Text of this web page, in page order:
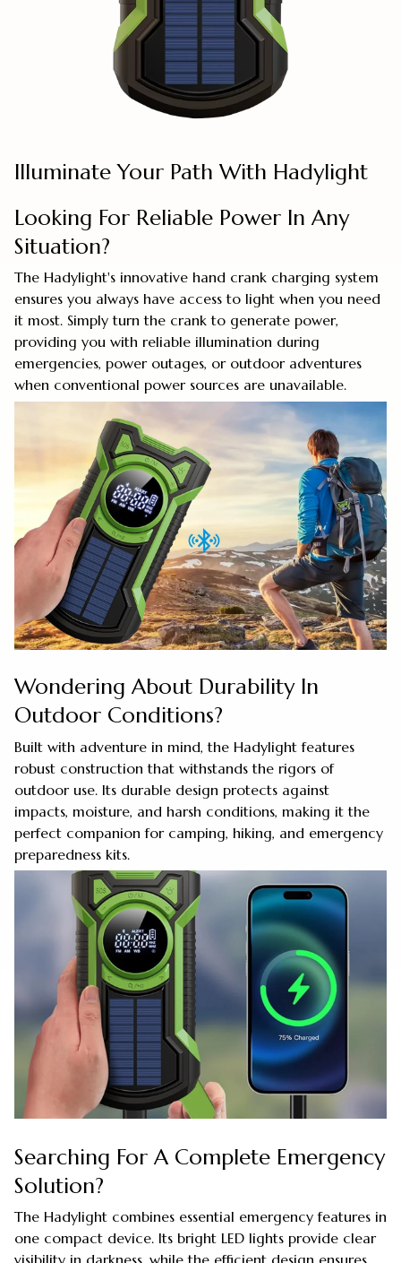
Illuminate Your Path With Hadylight
Looking For Reliable Power In Any
Situation?
The Hadylight's innovative hand crank charging system
ensures you always have access to light when you need
it most. Simply turn the crank to generate power,
providing you with reliable illumination during
emergencies, power outages, or outdoor adventures
when conventional power sources are unavailable.
Wondering About Durability In
Outdoor Conditions?
Built with adventure in mind, the Hadylight features
robust construction that withstands the rigors of
outdoor use. Its durable design protects against
impacts, moisture, and harsh conditions, making it the
perfect companion for camping, hiking, and emergency
preparedness kits.
Searching For A Complete Emergency
Solution?
The Hadylight combines essential emergency features in
one compact device. Its bright LED lights provide clear
visibility in darkness, while the efficient design ensures